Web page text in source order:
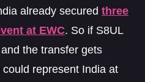
already secured three
at EWC. So if S8UL
the transfer gets
represent India at